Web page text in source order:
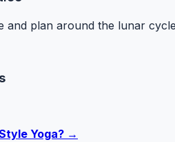
and plan around the lunar
Yoga? →